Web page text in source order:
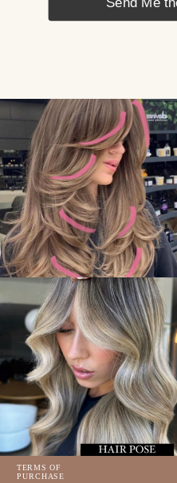
TERMS OF
PURCHASE